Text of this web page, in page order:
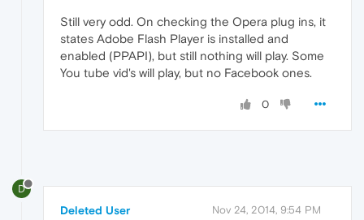
Still very odd. On checking the Opera plug ins, it
states Adobe Flash Player is installed and
enabled (PPAPI), but still nothing will play. Some
You tube vid's will play, but no Facebook ones.
0
D
Deleted User Nov 24, 2014, 9:54 PM